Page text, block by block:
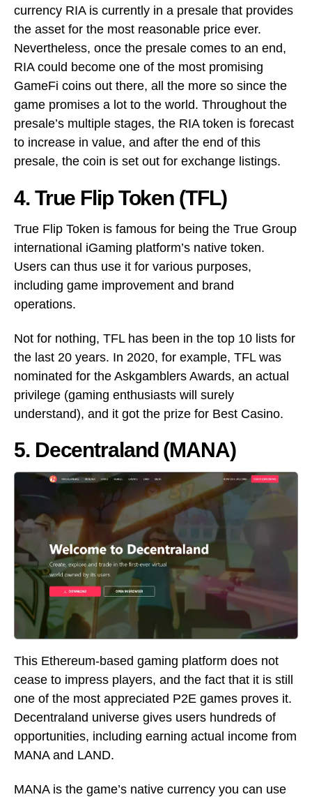
currency RIA is currently in a presale that provides
the asset for the most reasonable price ever.
Nevertheless, once the presale comes to an end,
RIA could become one of the most promising
GameFi coins out there, all the more so since the
game promises a lot to the world. Throughout the
presale’s multiple stages, the RIA token is forecast
to increase in value, and after the end of this
presale, the coin is set out for exchange listings.
4. True Flip Token (TFL)
True Flip Token is famous for being the True Group
international iGaming platform’s native token.
Users can thus use it for various purposes,
including game improvement and brand
operations.
Not for nothing, TFL has been in the top 10 lists for
the last 20 years. In 2020, for example, TFL was
nominated for the Askgamblers Awards, an actual
privilege (gaming enthusiasts will surely
understand), and it got the prize for Best Casino.
5. Decentraland (MANA)
This Ethereum-based gaming platform does not
cease to impress players, and the fact that it is still
one of the most appreciated P2E games proves it.
Decentraland universe gives users hundreds of
opportunities, including earning actual income from
MANA and LAND.
MANA is the game’s native currency you can use